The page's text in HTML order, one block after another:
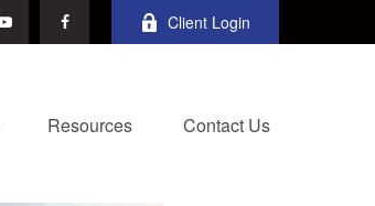
Client Login
Resources Contact Us